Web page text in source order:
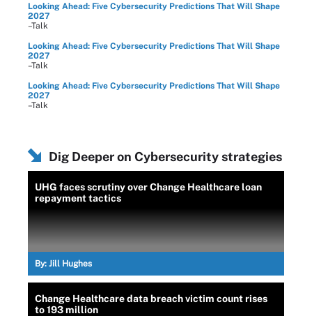
Looking Ahead: Five Cybersecurity Predictions That Will Shape
2027
–Talk
Looking Ahead: Five Cybersecurity Predictions That Will Shape
2027
–Talk
Looking Ahead: Five Cybersecurity Predictions That Will Shape
2027
–Talk
Dig Deeper on Cybersecurity strategies
UHG faces scrutiny over Change Healthcare loan
repayment tactics
By: Jill Hughes
Change Healthcare data breach victim count rises
to 193 million